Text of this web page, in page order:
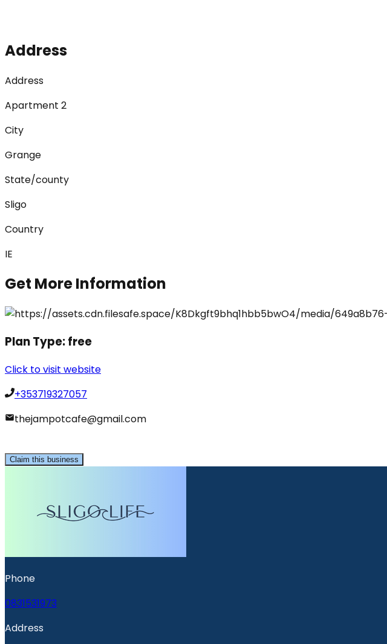
Address
Address
Apartment 2
City
Grange
State/county
Sligo
Country
IE
Get More Information
Plan Type:free
Click to visit website
+353719327057
thejampotcafe@gmail.com
Claim this business
Phone
0831531973
Address